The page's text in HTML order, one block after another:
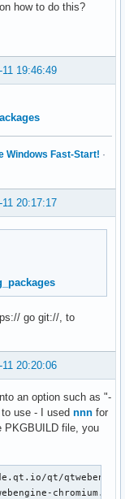
how to do this?
11 19:46:49
Windows Fast-Start! ·
11 20:17:17
go git://, to
11 20:20:06
an option such as "-
use - I used nnn for
PKGBUILD file, you
qt/
chromium.git